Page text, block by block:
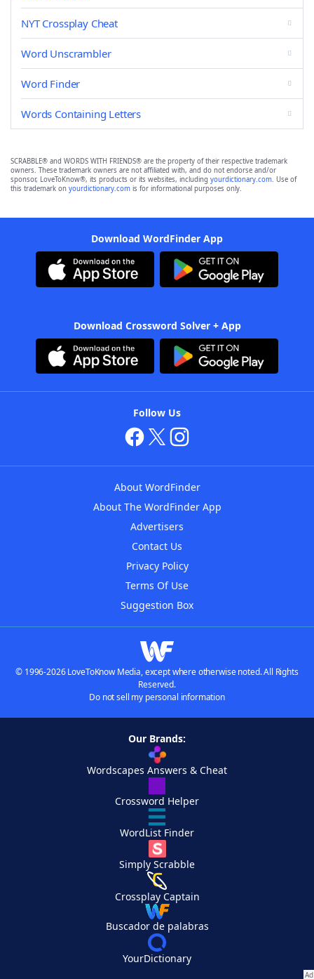
NYT Crossplay Cheat
Word Unscrambler
Word Finder
Words Containing Letters
SCRABBLE® and WORDS WITH FRIENDS® are the property of their respective trademark
owners. These trademark owners are not affiliated with, and do not endorse and/or
sponsor, LoveToKnow®, its products or its websites, including yourdictionary.com. Use of
this trademark on yourdictionary.com is for informational purposes only.
Download WordFinder App
Download Crossword Solver + App
Follow Us
About WordFinder
About The WordFinder App
Advertisers
Contact Us
Privacy Policy
Terms Of Use
Suggestion Box
© 1996-2026 LoveToKnow Media, except where otherwise noted. All Rights
Reserved.
Do not sell my personal information
Our Brands:
Wordscapes Answers & Cheat
Crossword Helper
WordList Finder
Simply Scrabble
Crossplay Captain
Buscador de palabras
YourDictionary